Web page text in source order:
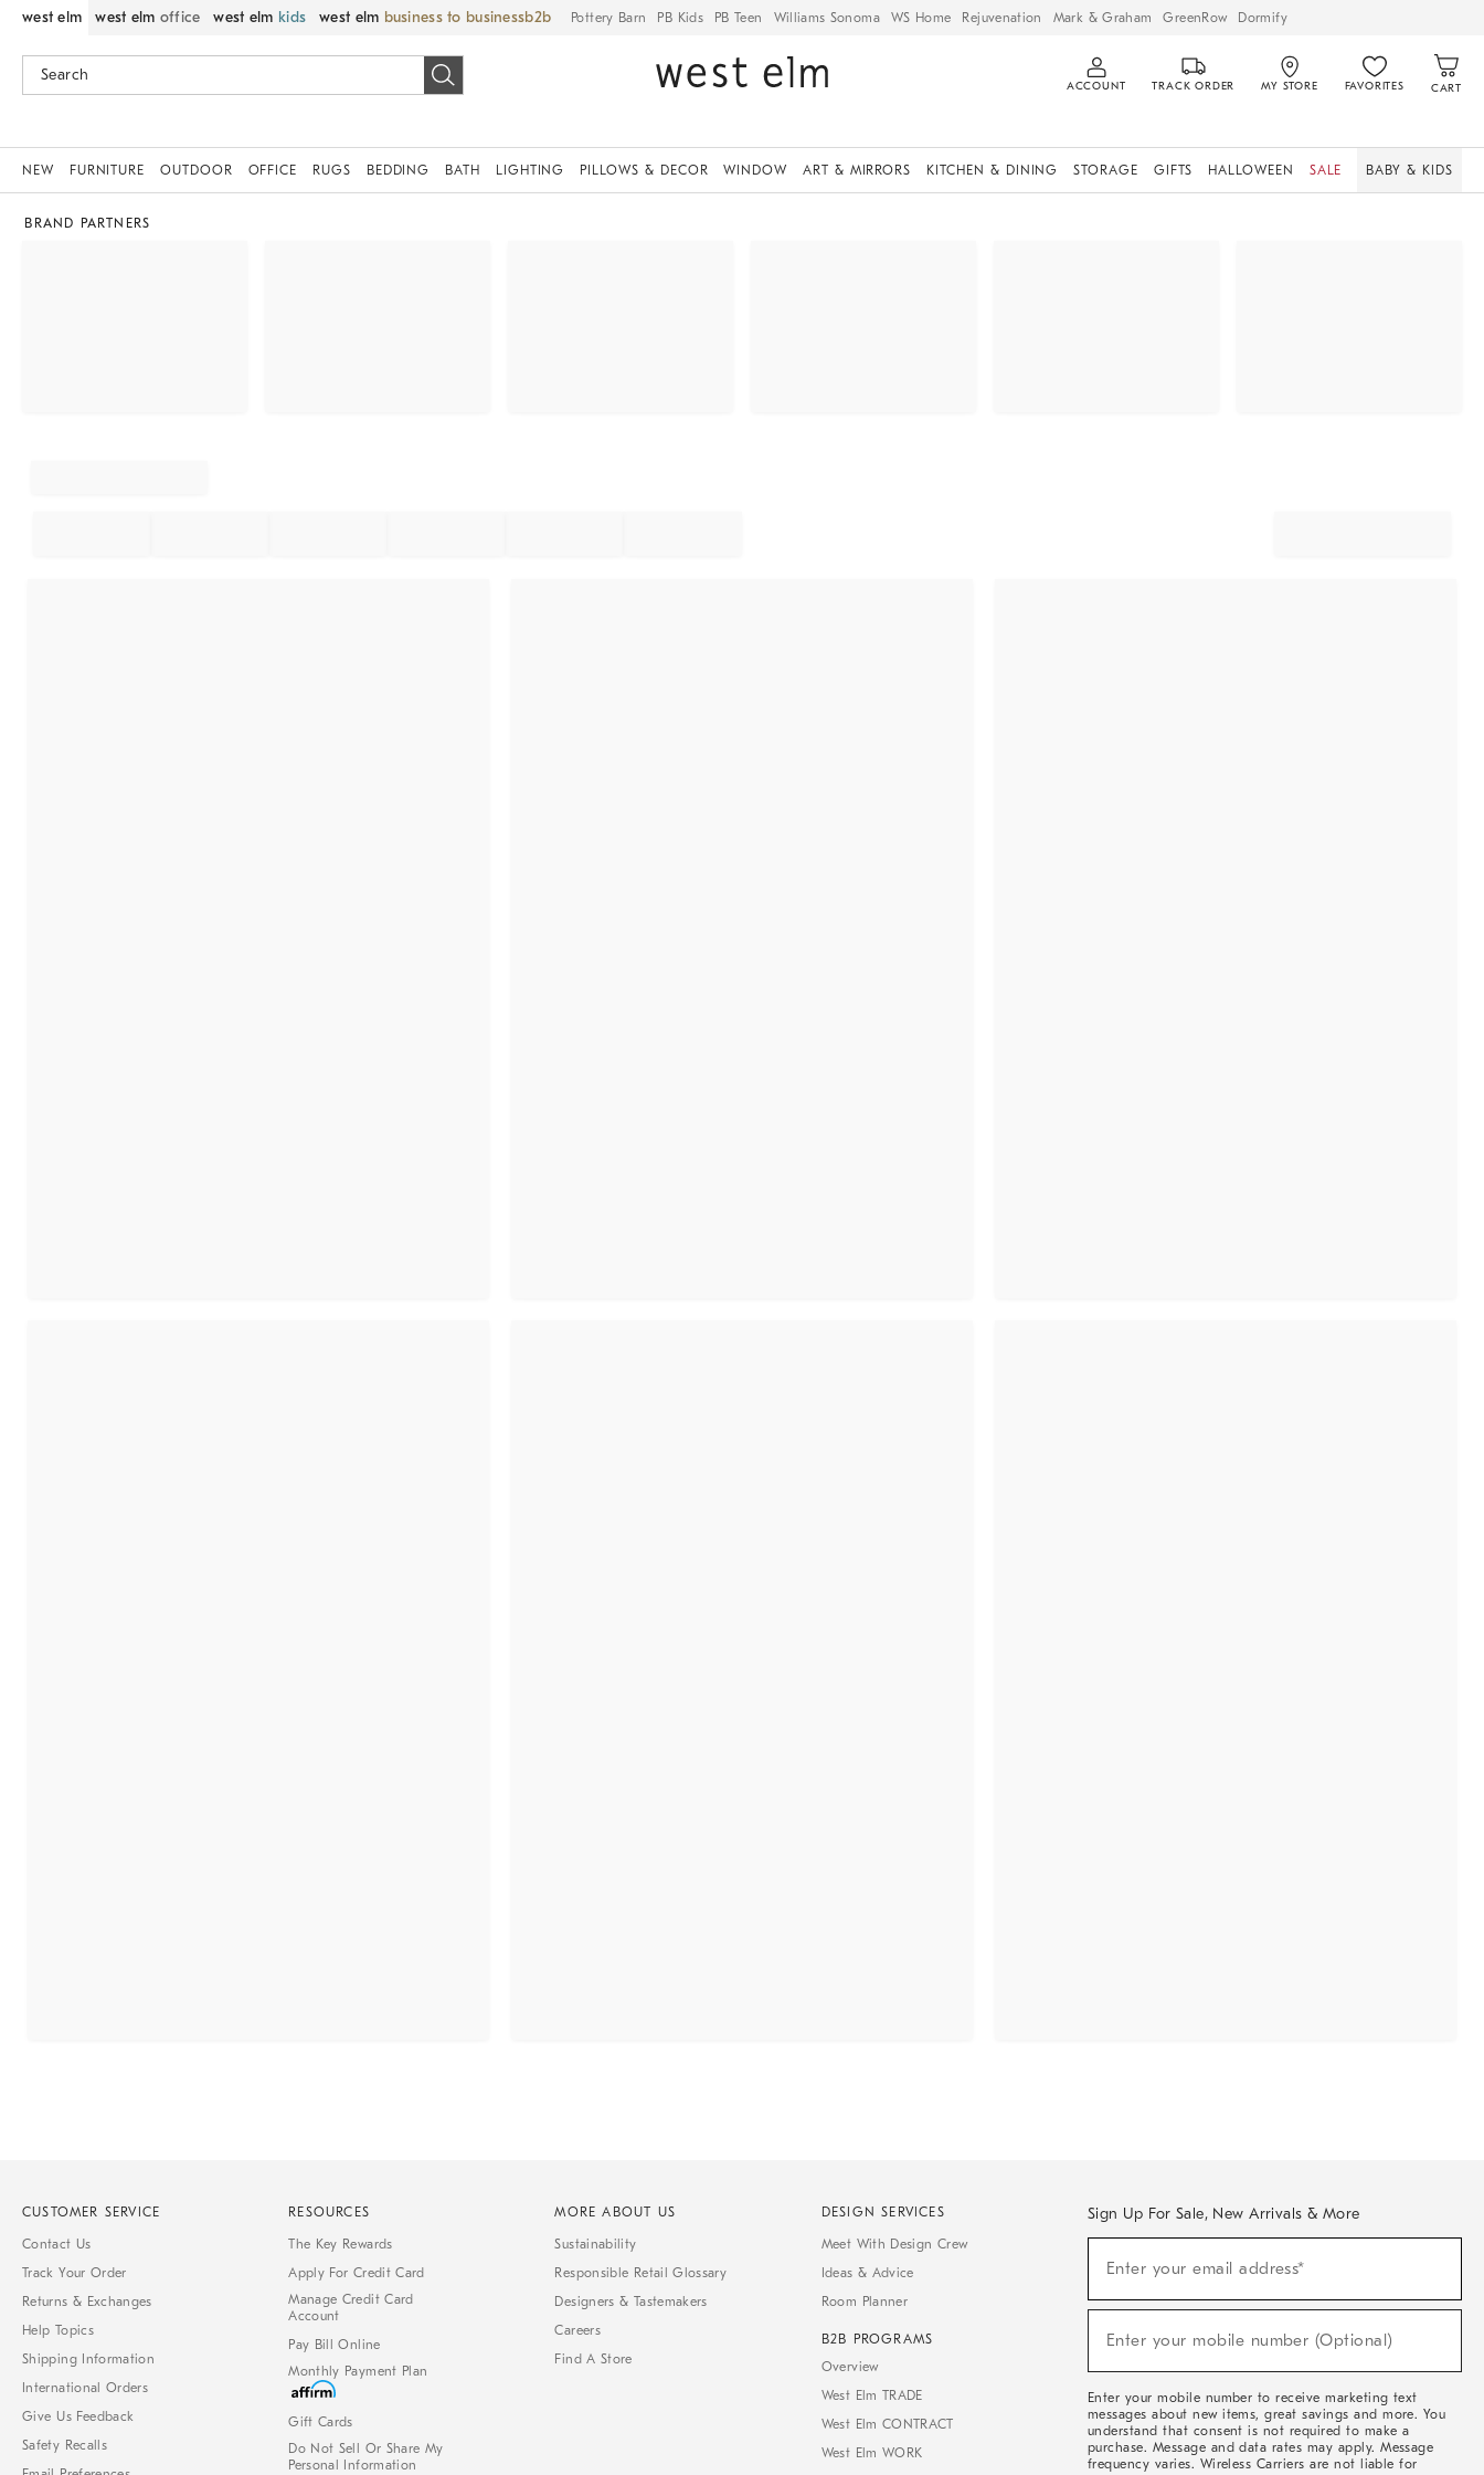
west elm west elm office west elm kids west elm business to business Pottery Barn PB Kids PB Teen Williams Sonoma WS Home Rejuvenation Mark & Graham GreenRow Dormify
ACCOUNT TRACK ORDER MY STORE FAVORITES CART
NEW FURNITURE OUTDOOR OFFICE RUGS BEDDING BATH LIGHTING PILLOWS & DECOR WINDOW ART & MIRRORS KITCHEN & DINING STORAGE GIFTS HALLOWEEN SALE BABY & KIDS
BRAND PARTNERS
CUSTOMER SERVICE
Contact Us
Track Your Order
Returns & Exchanges
Help Topics
Shipping Information
International Orders
Give Us Feedback
Safety Recalls
RESOURCES
The Key Rewards
Apply For Credit Card
Manage Credit Card
Account
Pay Bill Online
Monthly Payment Plan
Gift Cards
Do Not Sell Or Share My
Personal Information
MORE ABOUT US
Sustainability
Responsible Retail Glossary
Designers & Tastemakers
Careers
Find A Store
DESIGN SERVICES
Meet With Design Crew
Ideas & Advice
Room Planner
B2B PROGRAMS
Overview
West Elm TRADE
West Elm CONTRACT
West Elm WORK
Sign Up For Sale, New Arrivals & More
Sale,
Arrivals
Enter your email address*
Enter your mobile number (Optional)
Enter your mobile number to receive marketing text
messages about new items, great savings and more. You
understand that consent is not required to make a
purchase. Message and data rates may apply. Message
frequency varies. Wireless Carriers are not liable for